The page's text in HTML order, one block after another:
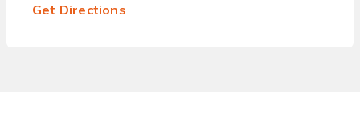
Get Directions